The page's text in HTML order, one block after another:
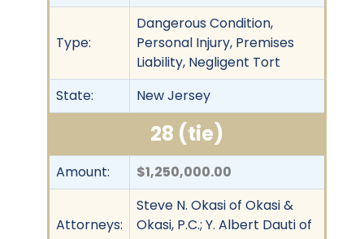
Type:
Dangerous Condition,
Personal Injury, Premises
Liability, Negligent Tort
State:
New Jersey
28 (tie)
Amount: $1,250,000.00
Attorneys:
Steve N. Okasi of Okasi &
Okasi, P.C.; Y. Albert Dauti of